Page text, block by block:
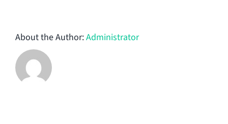
About the Author:Administrator